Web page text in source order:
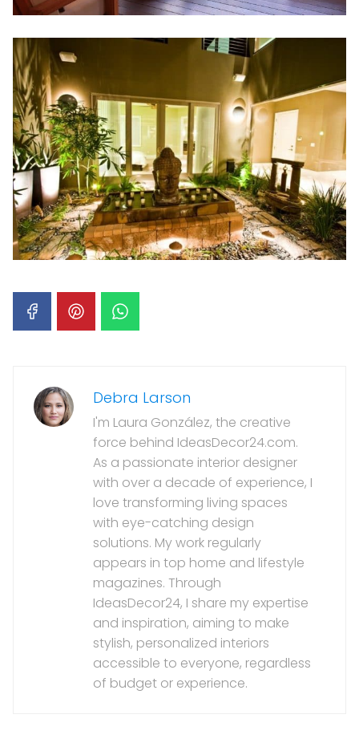
Debra Larson
I'm Laura González, the creative
force behind IdeasDecor24.com.
As a passionate interior designer
with over a decade of experience, I
love transforming living spaces
with eye-catching design
solutions. My work regularly
appears in top home and lifestyle
magazines. Through
IdeasDecor24, I share my expertise
and inspiration, aiming to make
stylish, personalized interiors
accessible to everyone, regardless
of budget or experience.